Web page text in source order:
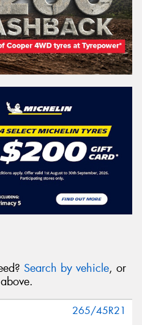
Search by vehicle, or
265/45R21